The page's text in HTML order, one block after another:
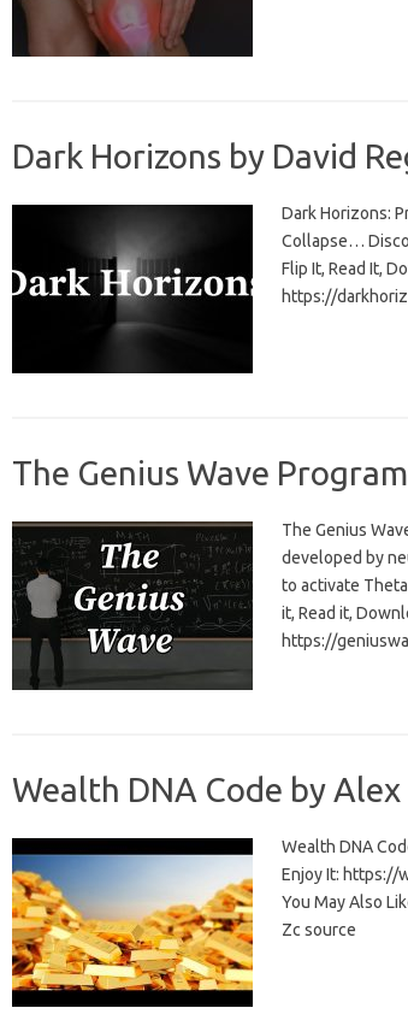
Dark Horizons by David
Dark Horizons:
Collapse…
Flip It, Read It,
https://
The Genius Wave
The Genius
developed by
to activate
it, Read it,
https://
Wealth DNA Code by
Wealth DNA
Enjoy It: https://
You May Also
Zc source